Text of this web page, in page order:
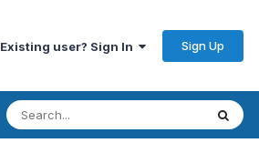
Existing user? Sign In Sign Up